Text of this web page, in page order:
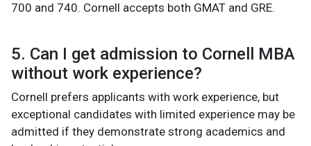
700 and 740. Cornell accepts both GMAT and GRE.
5. Can I get admission to Cornell MBA
without work experience?
Cornell prefers applicants with work experience, but
exceptional candidates with limited experience may be
admitted if they demonstrate strong academics and